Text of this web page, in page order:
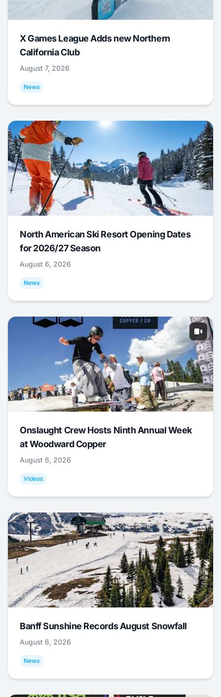
X Games League Adds new Northern
California Club
August 7, 2026
News
North American Ski Resort Opening Dates
for 2026/27 Season
August 6, 2026
News
Onslaught Crew Hosts Ninth Annual Week
at Woodward Copper
August 6, 2026
Videos
Banff Sunshine Records August Snowfall
August 6, 2026
News